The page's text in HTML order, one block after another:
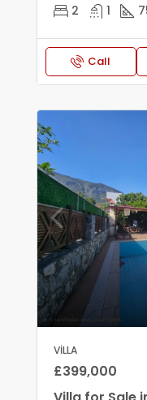
2 1
Call
VILLA
£399,000